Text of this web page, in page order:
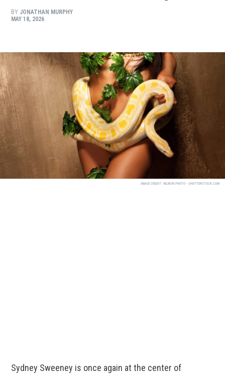
BY JONATHAN MURPHY
MAY 18, 2026
IMAGE CREDIT: NEJRON PHOTO - SHUTTERSTOCK.COM
Sydney Sweeney is once again at the center of